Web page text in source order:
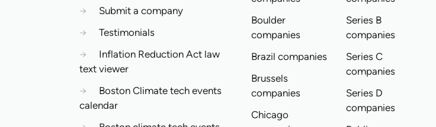
→
Submit a company
→
Testimonials
→
Inflation Reduction Act law
text viewer
→
Boston Climate tech events
calendar
Boulder
companies
Brazil companies
Brussels
companies
Chicago
Series B
companies
Series C
companies
Series D
companies